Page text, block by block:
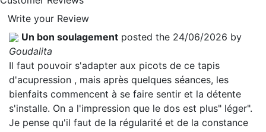
Write your Review
Un bon soulagement posted the 24/06/2026 by
Goudalita
Il faut pouvoir s'adapter aux picots de ce tapis
d'acupression , mais après quelques séances, les
bienfaits commencent à se faire sentir et la détente
s'installe. On a l'impression que le dos est plus" léger".
Je pense qu'il faut de la régularité et de la constance